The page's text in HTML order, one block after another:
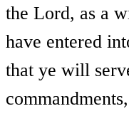
the Lord, as a
have entered
that ye will